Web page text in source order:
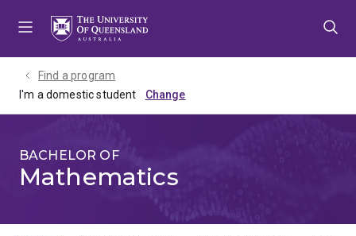
Find a program
I'm a domestic student
BACHELOR OF
Mathematics